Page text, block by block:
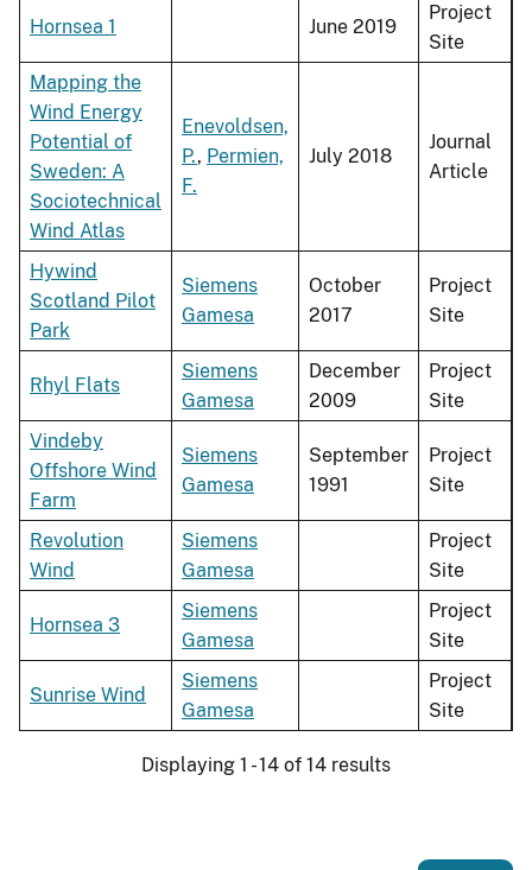
Hornsea 1 June 2019
Project
Site
Mapping the
Wind Energy
Potential of
Sweden: A
Sociotechnical
Wind Atlas
Enevoldsen,
P., Permien,
F.
July 2018
Journal
Article
Hywind
Scotland Pilot
Park
Siemens
Gamesa
October
2017
Project
Site
Rhyl Flats
Siemens
Gamesa
December
2009
Project
Site
Vindeby
Offshore Wind
Farm
Siemens
Gamesa
September
1991
Project
Site
Revolution
Wind
Siemens
Gamesa
Project
Site
Hornsea 3
Siemens
Gamesa
Project
Site
Sunrise Wind
Siemens
Gamesa
Project
Site
Displaying 1 - 14 of 14 results